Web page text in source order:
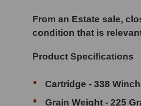
From an Estate sale,
condition that is
Product Specifications
Cartridge - 338
Grain Weight - 225